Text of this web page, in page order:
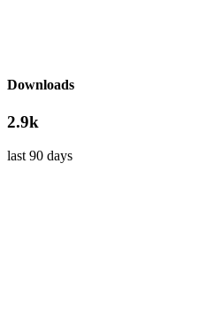
Downloads
2.9k
last 90 days